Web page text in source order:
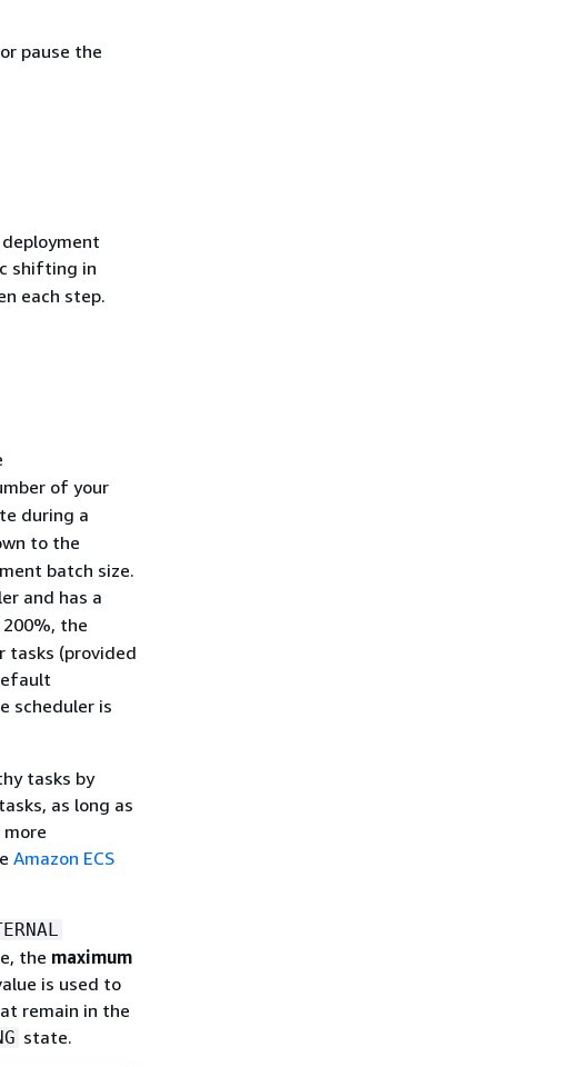
pause the
shifting in
each step.
of your
during a
to the
batch size.
and has a
the
tasks (provided
scheduler is
tasks by
as long as
Amazon ECS
the maximum
is used to
remain in the
state.